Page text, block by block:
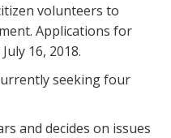
volunteers to
Applications for
16, 2018.
seeking four
and decides on issues